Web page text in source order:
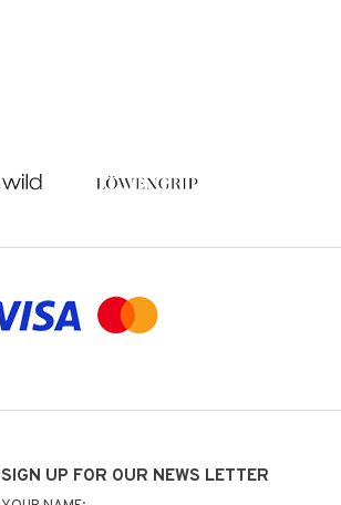
SIGN UP FOR OUR NEWS LETTER